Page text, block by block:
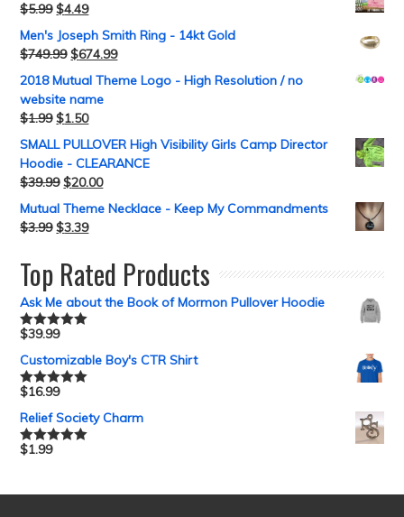
$5.99 $4.49
Men's Joseph Smith Ring - 14kt Gold
$749.99 $674.99
2018 Mutual Theme Logo - High Resolution / no
website name
$1.99 $1.50
SMALL PULLOVER High Visibility Girls Camp Director
Hoodie - CLEARANCE
$39.99 $20.00
Mutual Theme Necklace - Keep My Commandments
$3.99 $3.39
Top Rated Products
Ask Me about the Book of Mormon Pullover Hoodie
Rated5.00
$39.99
Customizable Boy's CTR Shirt
Rated5.00
$16.99
Relief Society Charm
Rated5.00
$1.99